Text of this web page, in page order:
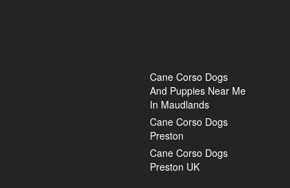
Cane Corso Dogs
And Puppies Near Me
In Maudlands
Cane Corso Dogs
Preston
Cane Corso Dogs
Preston UK